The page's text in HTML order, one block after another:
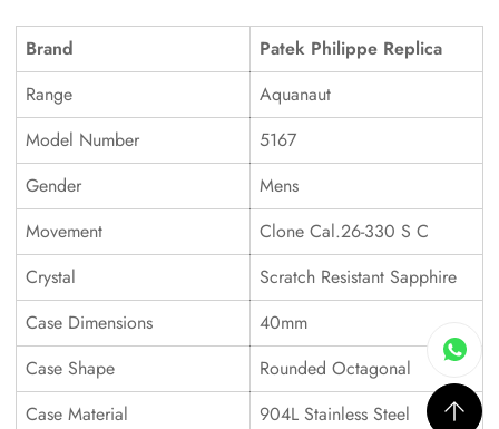
Brand
Patek Philippe Replica
Range
Aquanaut
Model Number
5167
Gender
Mens
Movement
Clone Cal.26-330 S C
Crystal
Scratch Resistant Sapphire
Case Dimensions
40mm
Case Shape
Rounded Octagonal
Case Material
904L Stainless Steel